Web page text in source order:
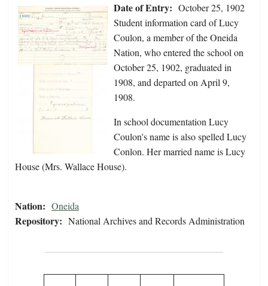
Date of Entry: October 25, 1902
Student information card of Lucy
Coulon, a member of the Oneida
Nation, who entered the school on
October 25, 1902, graduated in
1908, and departed on April 9,
1908.
In school documentation Lucy
Coulon's name is also spelled Lucy
Conlon. Her married name is Lucy
House (Mrs. Wallace House).
Nation: Oneida
Repository: National Archives and Records Administration